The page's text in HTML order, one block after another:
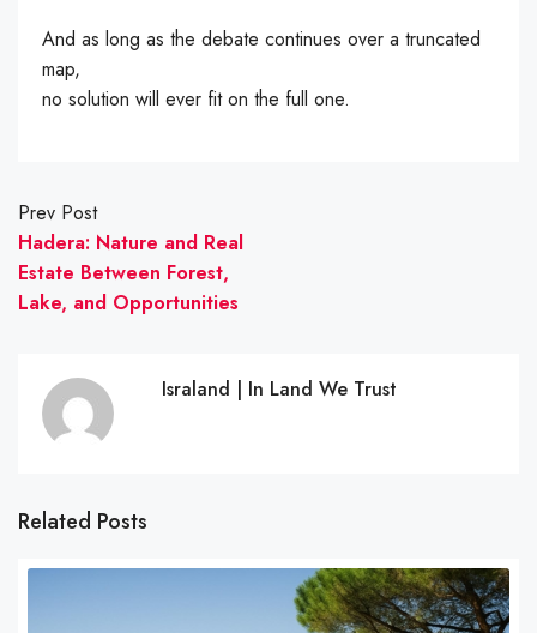
And as long as the debate continues over a truncated
map,
no solution will ever fit on the full one.
Prev Post
Hadera: Nature and Real
Estate Between Forest,
Lake, and Opportunities
Israland | In Land We Trust
Related Posts